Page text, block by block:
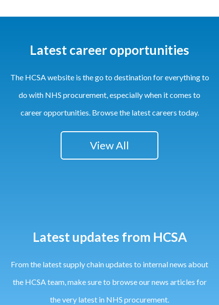
Latest career opportunities
The HCSA website is the go to destination for everything to
do with NHS procurement, especially when it comes to
career opportunities. Browse the latest careers today.
View All
Latest updates from HCSA
From the latest supply chain updates to internal news about
the HCSA team, make sure to browse our news articles for
the very latest in NHS procurement.